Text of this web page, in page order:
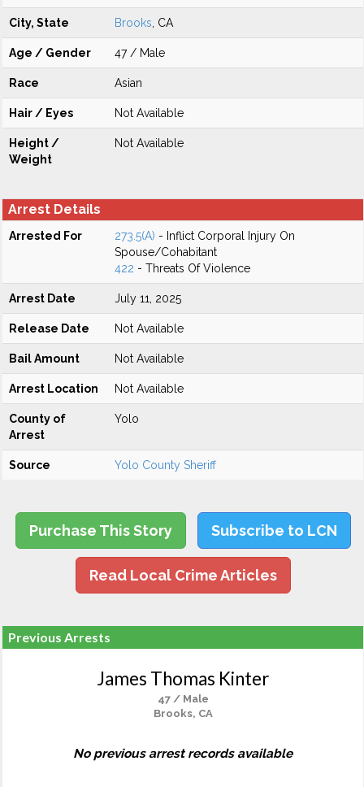
City, State Brooks , CA
Age / Gender 47 / Male
Race Asian
Hair / Eyes Not Available
Height /
Weight
Not Available
Arrest Details
Arrested For 273.5(A) - Inflict Corporal Injury On
Spouse/Cohabitant
422 - Threats Of Violence
Arrest Date July 11, 2025
Release Date Not Available
Bail Amount Not Available
Arrest Location Not Available
County of
Arrest
Yolo
Source Yolo County Sheriff
Purchase This Story Subscribe to LCN
Read Local Crime Articles
Previous Arrests
James Thomas Kinter
47 / Male
Brooks, CA
No previous arrest records available